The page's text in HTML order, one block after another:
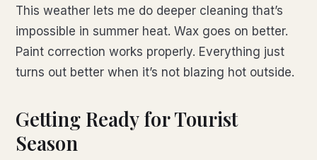
This weather lets me do deeper cleaning that’s
impossible in summer heat. Wax goes on better.
Paint correction works properly. Everything just
turns out better when it’s not blazing hot outside.
Getting Ready for Tourist
Season